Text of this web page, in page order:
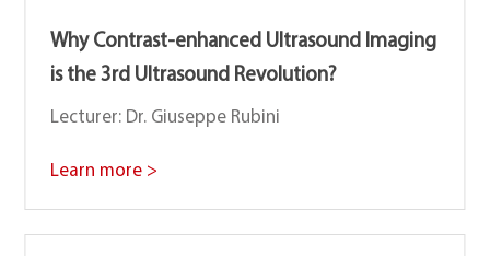
Why Contrast-enhanced Ultrasound lmaging
is the 3rd Ultrasound Revolution?
Lecturer: Dr. Giuseppe Rubini
Learn more >